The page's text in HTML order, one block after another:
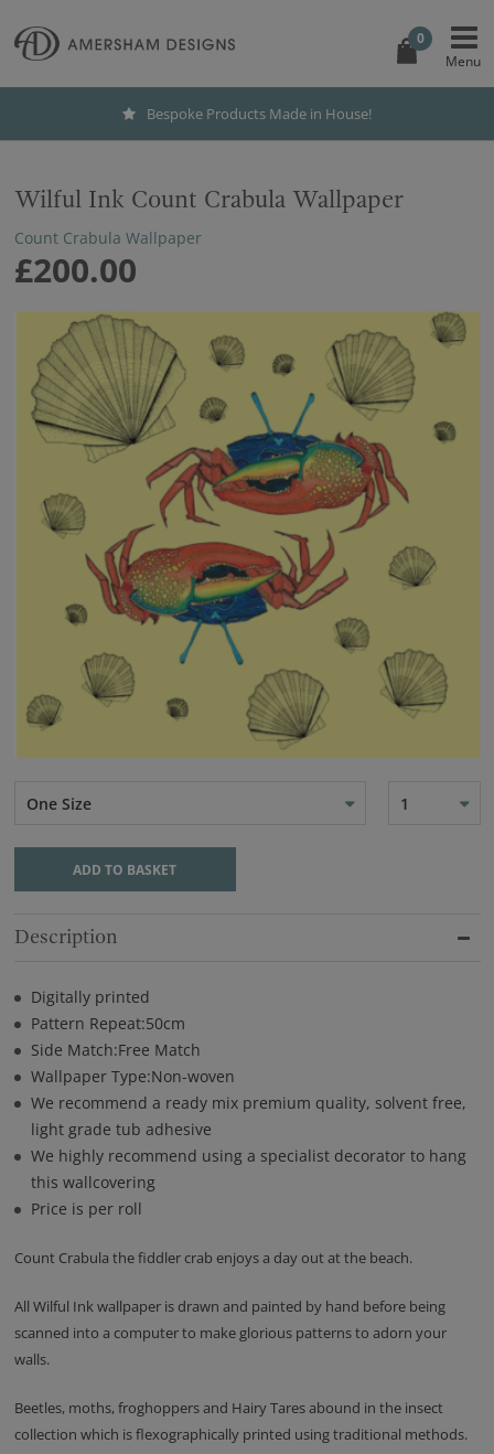
0
Bespoke Products Made in House!
Wilful Ink Count Crabula Wallpaper
Count Crabula Wallpaper
£200.00
One Size 1
ADD TO BASKET
Description
Digitally printed
Pattern Repeat:50cm
Side Match:Free Match
Wallpaper Type:Non-woven
We recommend a ready mix premium quality, solvent free,
light grade tub adhesive
We highly recommend using a specialist decorator to hang
this wallcovering
Price is per roll
Count Crabula the fiddler crab enjoys a day out at the beach.
All Wilful Ink wallpaper is drawn and painted by hand before being
scanned into a computer to make glorious patterns to adorn your
walls.
Beetles, moths, froghoppers and Hairy Tares abound in the insect
collection which is flexographically printed using traditional methods.